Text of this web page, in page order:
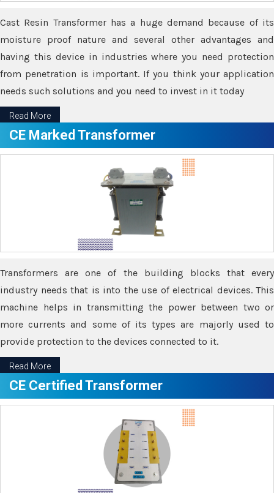
Cast Resin Transformer has a huge demand because of its
moisture proof nature and several other advantages and
having this device in industries where you need protection
from penetration is important. If you think your application
needs such solutions and you need to invest in it today
Read More
CE Marked Transformer
Transformers are one of the building blocks that every
industry needs that is into the use of electrical devices. This
machine helps in transmitting the power between two or
more currents and some of its types are majorly used to
provide protection to the devices connected to it.
Read More
CE Certified Transformer